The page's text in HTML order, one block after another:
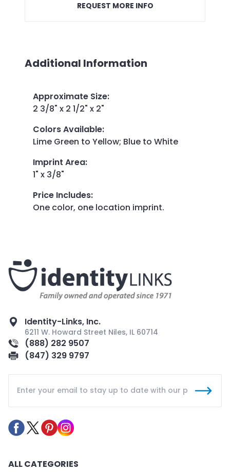
REQUEST MORE INFO
Additional Information
Approximate Size:
2 3/8" x 2 1/2" x 2"
Colors Available:
Lime Green to Yellow; Blue to White
Imprint Area:
1" x 3/8"
Price Includes:
One color, one location imprint.
Identity-Links, Inc.
6211 W. Howard Street Niles, IL 60714
(888) 282 9507
(847) 329 9797
ALL CATEGORIES